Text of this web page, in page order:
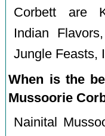
Corbett are
Indian
Jungle Feasts,
When is the
Mussoorie
Nainital